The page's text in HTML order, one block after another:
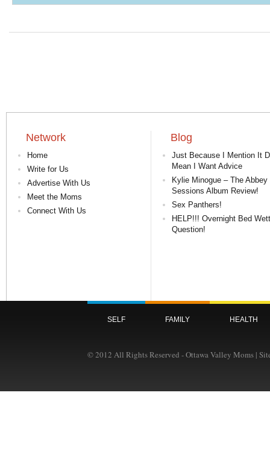
Network
Home
Write for Us
Advertise With Us
Meet the Moms
Connect With Us
Blog
Just Because I Mention It
Mean I Want Advice
Kylie Minogue – The Abbey
Sessions Album Review!
Sex Panthers!
HELP!!! Overnight Bed
Question!
SELF FAMILY HEALTH
© 2012 All Rights Reserved - Ottawa Valley Moms |